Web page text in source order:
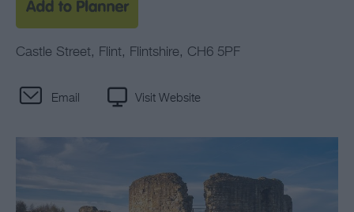
Castle Street, Flint, Flintshire, CH6 5PF
Email Visit Website